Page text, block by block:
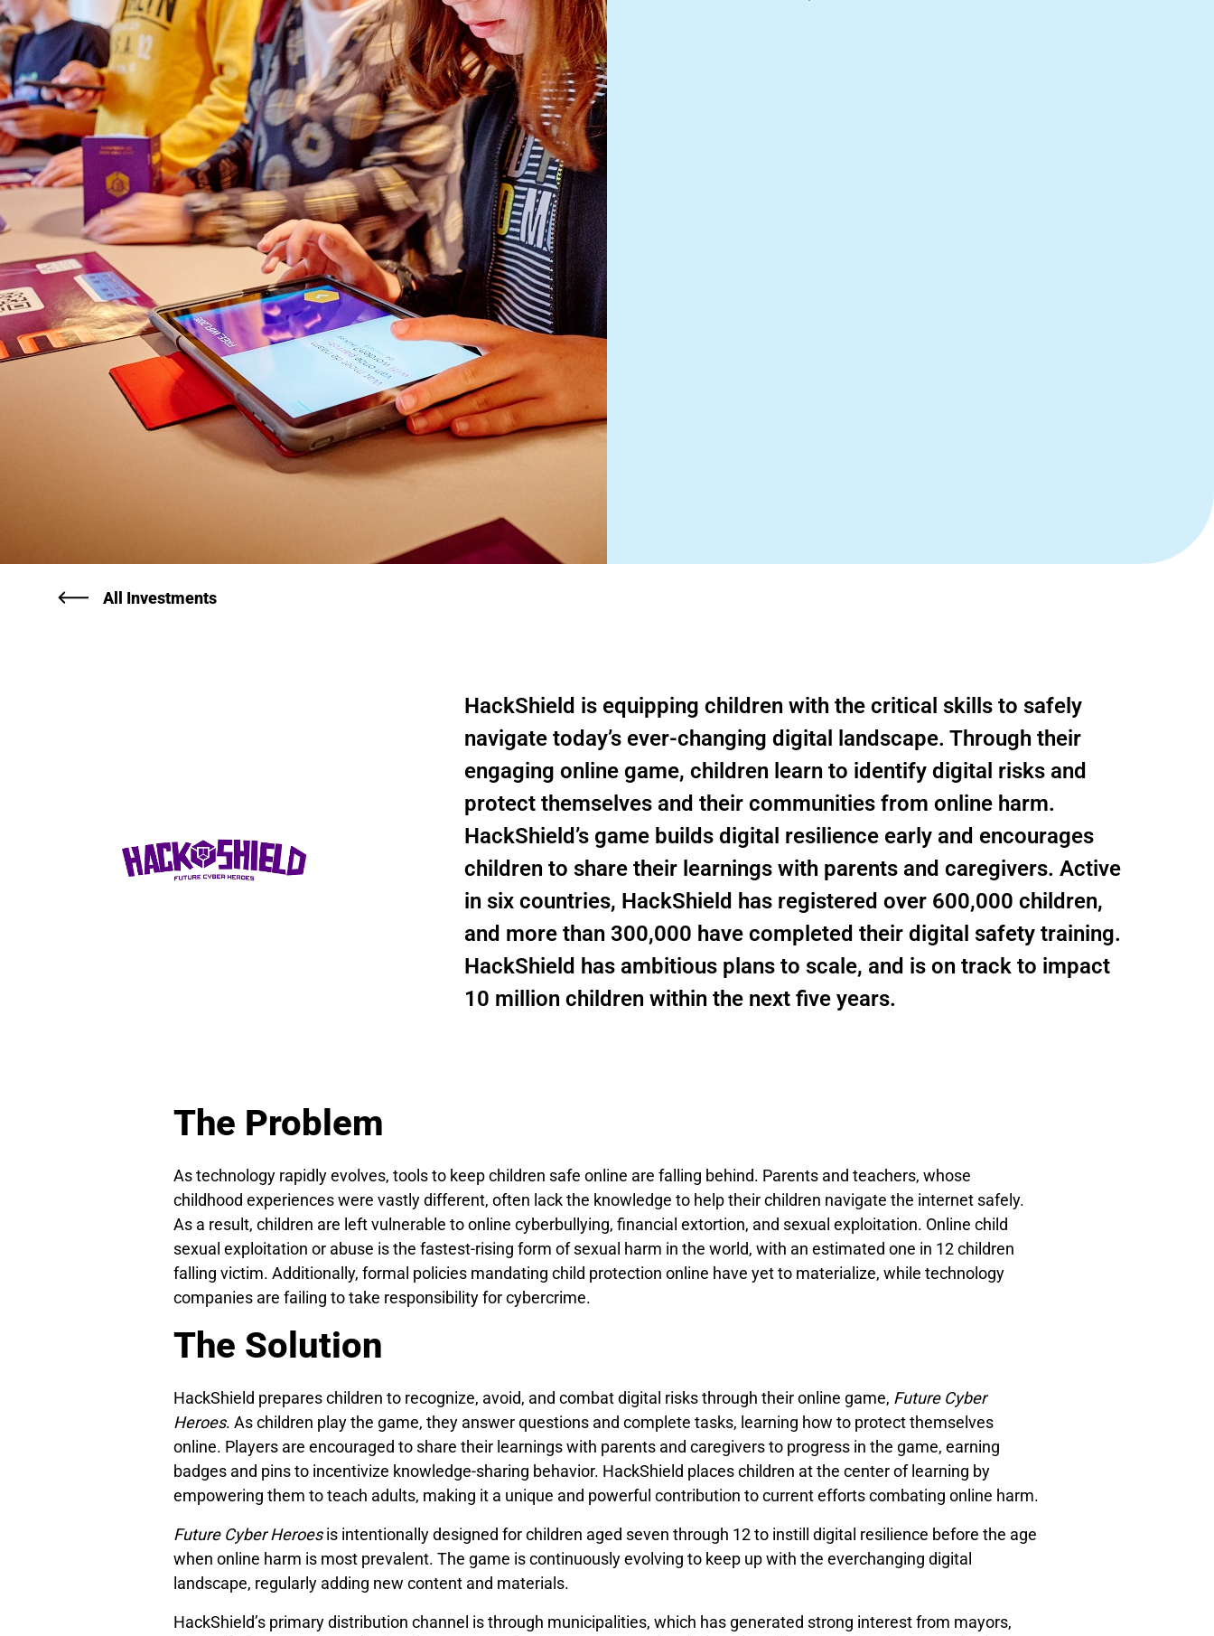
All Investments
HackShield is equipping children with the critical skills to safely
navigate today’s ever-changing digital landscape. Through their
engaging online game, children learn to identify digital risks and
protect themselves and their communities from online harm.
HackShield’s game builds digital resilience early and encourages
children to share their learnings with parents and caregivers. Active
in six countries, HackShield has registered over 600,000 children,
and more than 300,000 have completed their digital safety training.
HackShield has ambitious plans to scale, and is on track to impact
10 million children within the next five years.
The Problem
As technology rapidly evolves, tools to keep children safe online are falling behind. Parents and teachers, whose
childhood experiences were vastly different, often lack the knowledge to help their children navigate the internet safely.
As a result, children are left vulnerable to online cyberbullying, financial extortion, and sexual exploitation. Online child
sexual exploitation or abuse is the fastest-rising form of sexual harm in the world, with an estimated one in 12 children
falling victim. Additionally, formal policies mandating child protection online have yet to materialize, while technology
companies are failing to take responsibility for cybercrime.
The Solution
HackShield prepares children to recognize, avoid, and combat digital risks through their online game, Future Cyber
Heroes. As children play the game, they answer questions and complete tasks, learning how to protect themselves
online. Players are encouraged to share their learnings with parents and caregivers to progress in the game, earning
badges and pins to incentivize knowledge-sharing behavior. HackShield places children at the center of learning by
empowering them to teach adults, making it a unique and powerful contribution to current efforts combating online harm.
Future Cyber Heroesis intentionally designed for children aged seven through 12 to instill digital resilience before the age
when online harm is most prevalent. The game is continuously evolving to keep up with the everchanging digital
landscape, regularly adding new content and materials.
HackShield’s primary distribution channel is through municipalities, which has generated strong interest from mayors,